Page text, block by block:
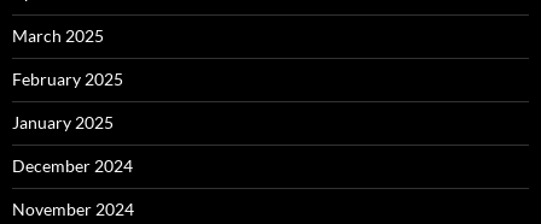
March 2025
February 2025
January 2025
December 2024
November 2024